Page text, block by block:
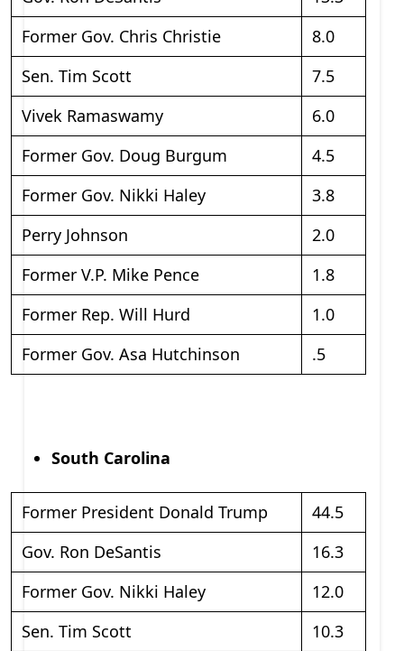
Former Gov. Chris Christie
8.0
Sen. Tim Scott
7.5
Vivek Ramaswamy
6.0
Former Gov. Doug Burgum
4.5
Former Gov. Nikki Haley
3.8
Perry Johnson
2.0
Former V.P. Mike Pence
1.8
Former Rep. Will Hurd
1.0
Former Gov. Asa Hutchinson
.5
South Carolina
Former President Donald Trump
44.5
Gov. Ron DeSantis
16.3
Former Gov. Nikki Haley
12.0
Sen. Tim Scott
10.3